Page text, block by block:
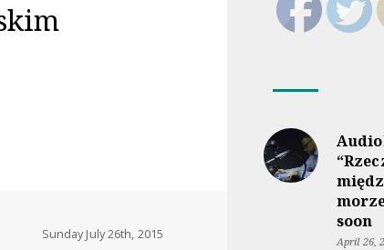
Sunday July 26th, 2015
soon
April 26,